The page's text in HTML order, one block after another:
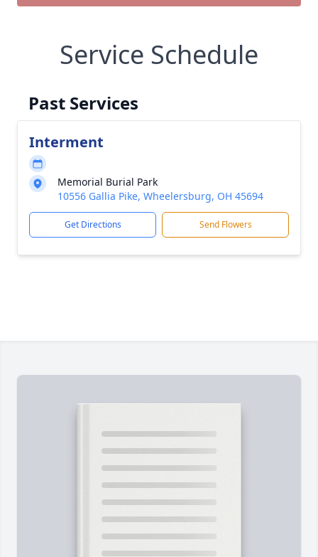
Service Schedule
Past Services
Interment
Memorial Burial Park
10556 Gallia Pike, Wheelersburg, OH 45694
Get Directions Send Flowers